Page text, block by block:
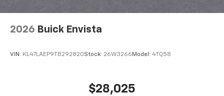
2026 Buick Envista
VIN: KL47LAEP9TB292820Stock: 26W3266 Model: 4TQ58
$28,025